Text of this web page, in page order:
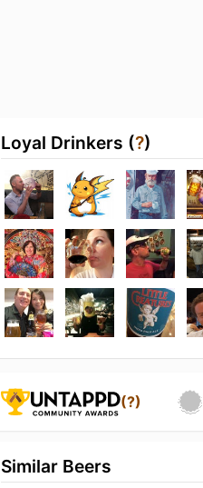
Loyal Drinkers (?)
(?)
Similar Beers